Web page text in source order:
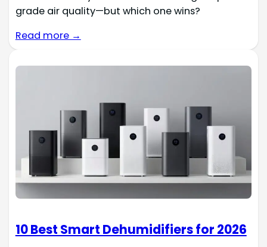
grade air quality—but which one wins?
Read more →
10 Best Smart Dehumidifiers for 2026